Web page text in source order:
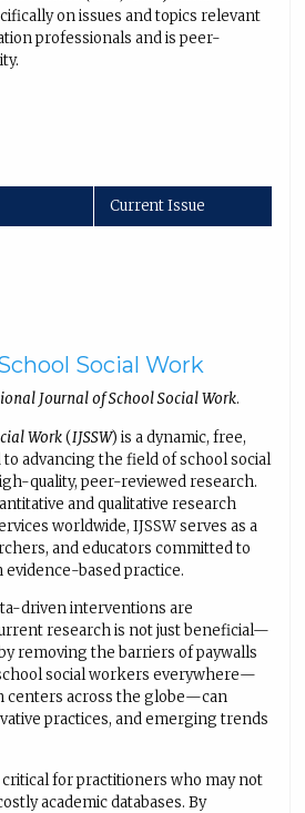
on issues and topics relevant
professionals and is peer-
Current Issue
Social Work
Journal of School Social Work.
Work(IJSSW) is a dynamic, free,
advancing the field of school social
quality, peer-reviewed research.
and qualitative research
worldwide, IJSSW serves as a
and educators committed to
based practice.
driven interventions are
research is not just beneficial—
removing the barriers of paywalls
social workers everywhere—
centers across the globe—can
practices, and emerging trends
for practitioners who may not
academic databases. By